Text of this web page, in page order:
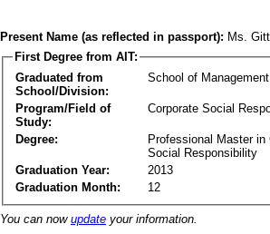
Present Name (as reflected in passport): Ms.
First Degree from AIT:
Graduated from
School/Division:
School of Management
Program/Field of
Study:
Corporate Social
Degree:
Professional Master in
Social Responsibility
Graduation Year:
2013
Graduation Month:
12
You can now update your information.